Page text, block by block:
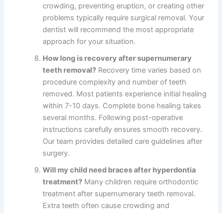
crowding, preventing eruption, or creating other
problems typically require surgical removal. Your
dentist will recommend the most appropriate
approach for your situation.
How long is recovery after supernumerary
teeth removal? Recovery time varies based on
procedure complexity and number of teeth
removed. Most patients experience initial healing
within 7-10 days. Complete bone healing takes
several months. Following post-operative
instructions carefully ensures smooth recovery.
Our team provides detailed care guidelines after
surgery.
Will my child need braces after hyperdontia
treatment? Many children require orthodontic
treatment after supernumerary teeth removal.
Extra teeth often cause crowding and